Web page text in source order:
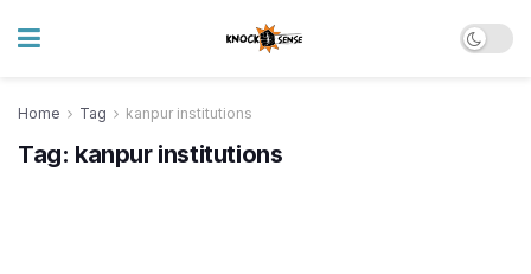
Home Tag kanpur institutions
Tag: kanpur institutions